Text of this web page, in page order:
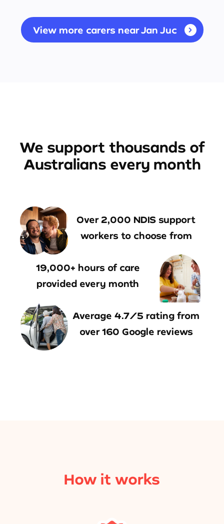
View more carers near Jan Juc
We support thousands of
Australians every month
Over 2,000 NDIS support
workers to choose from
19,000+ hours of care
provided every month
Average 4.7/5 rating from
over 160 Google reviews
How it works